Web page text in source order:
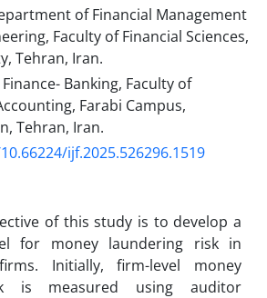
of Financial Management
Faculty of Financial Sciences,
Tehran, Iran.
Banking, Faculty of
Farabi Campus,
Tehran, Iran.
ijf.2025.526296.1519
of this study is to develop a
for money laundering risk in
Initially, firm-level money
is measured using auditor